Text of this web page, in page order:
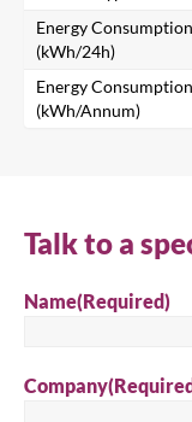
Energy Consumption
(kWh/24h)
Energy Consumption
(kWh/Annum)
Talk to a
Name(Required)
Company